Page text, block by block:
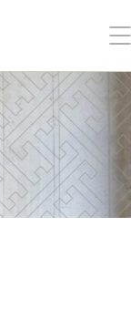
the